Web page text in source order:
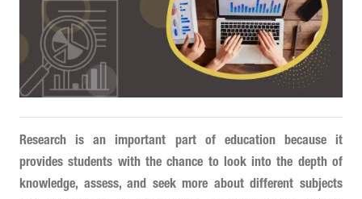
Research is an important part of education because it
provides students with the chance to look into the depth of
knowledge, assess, and seek more about different subjects